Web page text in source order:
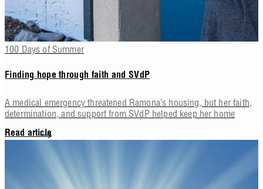
100 Days of Summer
Finding hope through faith and SVdP
A medical emergency threatened Ramona’s housing, but her faith,
determination, and support from SVdP helped keep her home
Read article